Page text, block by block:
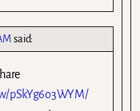
said:
pSkYg6o3WYM/